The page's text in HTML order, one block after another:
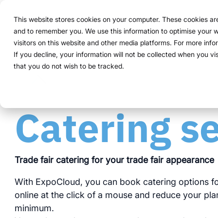
This website stores cookies on your computer. These cookies
and to remember you. We use this information to optimise
visitors on this website and other media platforms. For more
If you decline, your information will not be collected when you
that you do not wish to be tracked.
überspringen
Solution
Overview
The system
For
activities.
one
Functions
Functions
Book
Logistics
Analytics
Project management
follow a
Browse all
Marketing teams
Procurement
For
and want
more
clear
References
Proven
Prices & Model
Logistic flatrate
Scalability
Public version About us
About us
Sustainability
Technoloy & Platform
Blog
Catering
Trade fair catering for your trade fair appearance
With ExpoCloud, you can book catering options
online at the click of a mouse and reduce your
minimum.